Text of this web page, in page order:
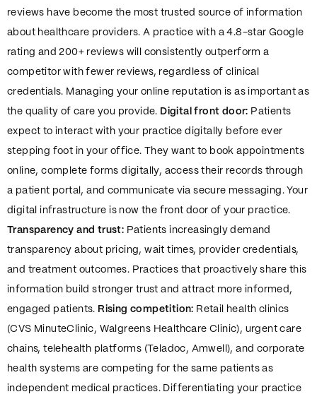
reviews have become the most trusted source of information
about healthcare providers. A practice with a 4.8-star Google
rating and 200+ reviews will consistently outperform a
competitor with fewer reviews, regardless of clinical
credentials. Managing your online reputation is as important as
the quality of care you provide. Digital front door: Patients
expect to interact with your practice digitally before ever
stepping foot in your office. They want to book appointments
online, complete forms digitally, access their records through
a patient portal, and communicate via secure messaging. Your
digital infrastructure is now the front door of your practice.
Transparency and trust: Patients increasingly demand
transparency about pricing, wait times, provider credentials,
and treatment outcomes. Practices that proactively share this
information build stronger trust and attract more informed,
engaged patients. Rising competition: Retail health clinics
(CVS MinuteClinic, Walgreens Healthcare Clinic), urgent care
chains, telehealth platforms (Teladoc, Amwell), and corporate
health systems are competing for the same patients as
independent medical practices. Differentiating your practice